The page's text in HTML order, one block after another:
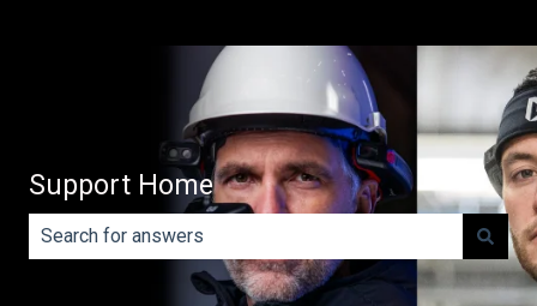
Support Home
There are no suggestions because the search field is